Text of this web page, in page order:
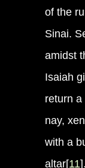
of the
Sinai.
amidst
Isaiah
return
nay,
with a
altar[11